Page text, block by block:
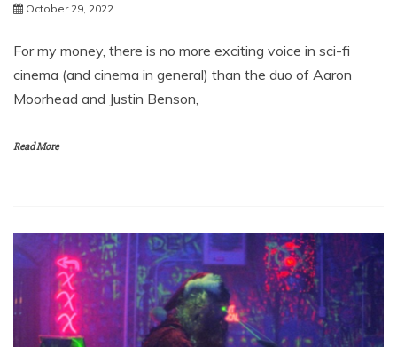
October 29, 2022
For my money, there is no more exciting voice in sci-fi
cinema (and cinema in general) than the duo of Aaron
Moorhead and Justin Benson,
Read More